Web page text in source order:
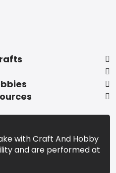
with Craft And Hobby
and are performed at